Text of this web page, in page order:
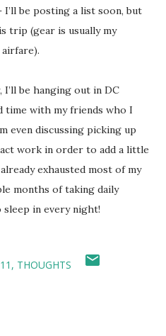
be posting a list soon, but
trip (gear is usually my
be hanging out in DC
time with my friends who I
even discussing picking up
work in order to add a little
exhausted most of my
months of taking daily
sleep in every night!
THOUGHTS